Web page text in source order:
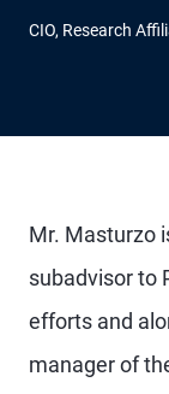
CIO, Research
Mr. Masturzo
subadvisor to
efforts and
manager of